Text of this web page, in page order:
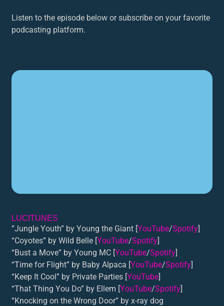
Listen to the episode below or subscribe on your favorite
podcasting platform.
LUCITUNES
”Jungle Youth” by Young the Giant [YouTube/Spotify]
“Coyotes” by Wild Belle [YouTube/Spotify]
“Bust a Move” by Young MC [YouTube/Spotify]
“Time for Flight” by Baby Alpaca [YouTube/Spotify]
“Keep It Cool” by Private Parties [YouTube]
“That Thing You Do” by Ellem [YouTube/Spotify]
“Knocking on the Wrong Door” by x-ray dog